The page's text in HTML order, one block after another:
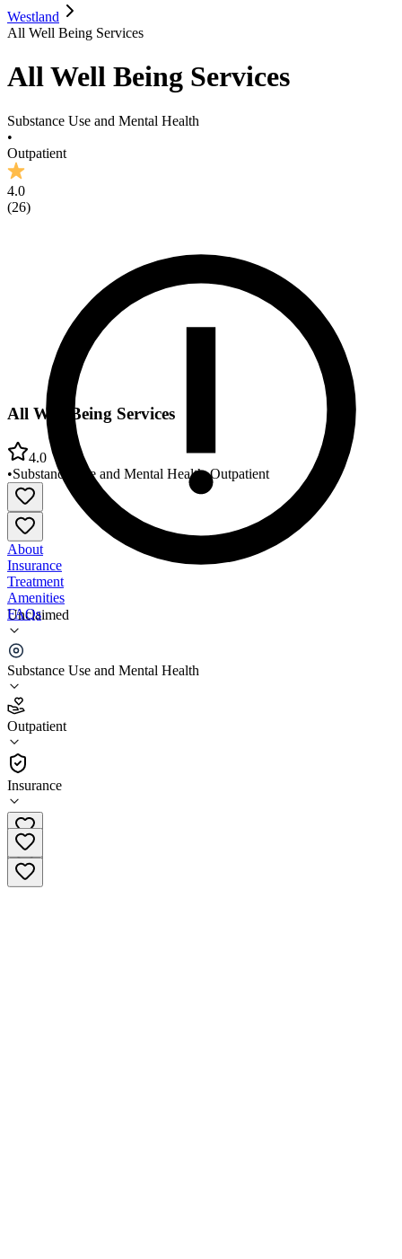
Westland
All Well Being Services
All Well Being Services
Substance Use and Mental Health
•
Outpatient
4.0
(26)
Unclaimed
Substance Use and Mental Health
Outpatient
Insurance
All Well Being Services
4.0
•Substance Use and Mental Health•Outpatient
About
Insurance
Treatment
Amenities
FAQs
All Well Being Services
4.0
(26
•
Outpatient
734-629-5000